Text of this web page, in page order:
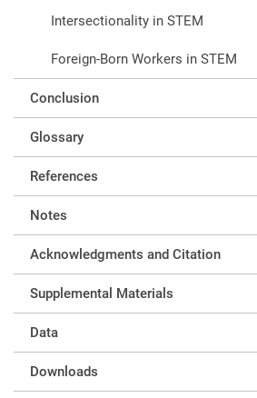
Intersectionality in STEM
Foreign-Born Workers in STEM
Conclusion
Glossary
References
Notes
Acknowledgments and Citation
Supplemental Materials
Data
Downloads